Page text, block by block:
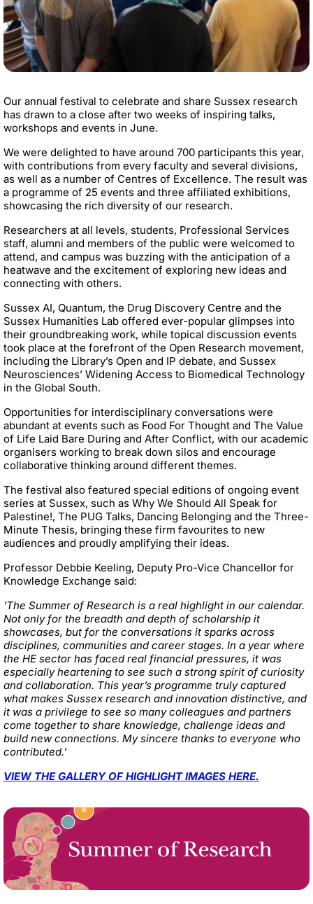
Our annual festival to celebrate and share Sussex research
has drawn to a close after two weeks of inspiring talks,
workshops and events in June.
We were delighted to have around 700 participants this year,
with contributions from every faculty and several divisions,
as well as a number of Centres of Excellence. The result was
a programme of 25 events and three affiliated exhibitions,
showcasing the rich diversity of our research.
Researchers at all levels, students, Professional Services
staff, alumni and members of the public were welcomed to
attend, and campus was buzzing with the anticipation of a
heatwave and the excitement of exploring new ideas and
connecting with others.
Sussex AI, Quantum, the Drug Discovery Centre and the
Sussex Humanities Lab offered ever-popular glimpses into
their groundbreaking work, while topical discussion events
took place at the forefront of the Open Research movement,
including the Library’s Open and IP debate, and Sussex
Neurosciences’ Widening Access to Biomedical Technology
in the Global South.
Opportunities for interdisciplinary conversations were
abundant at events such as Food For Thought and The Value
of Life Laid Bare During and After Conflict, with our academic
organisers working to break down silos and encourage
collaborative thinking around different themes.
The festival also featured special editions of ongoing event
series at Sussex, such as Why We Should All Speak for
Palestine!, The PUG Talks, Dancing Belonging and the Three-
Minute Thesis, bringing these firm favourites to new
audiences and proudly amplifying their ideas.
Professor Debbie Keeling, Deputy Pro-Vice Chancellor for
Knowledge Exchange said:
'The Summer of Research is a real highlight in our calendar.
Not only for the breadth and depth of scholarship it
showcases, but for the conversations it sparks across
disciplines, communities and career stages. In a year where
the HE sector has faced real financial pressures, it was
especially heartening to see such a strong spirit of curiosity
and collaboration. This year’s programme truly captured
what makes Sussex research and innovation distinctive, and
it was a privilege to see so many colleagues and partners
come together to share knowledge, challenge ideas and
build new connections. My sincere thanks to everyone who
contributed.'
VIEW THE GALLERY OF HIGHLIGHT IMAGES HERE.